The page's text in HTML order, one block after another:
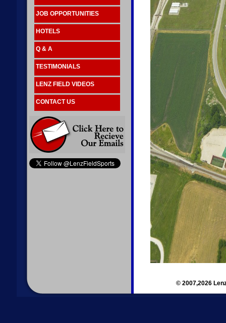
JOB OPPORTUNITIES
HOTELS
Q & A
TESTIMONIALS
LENZ FIELD VIDEOS
CONTACT US
© 2007,2026